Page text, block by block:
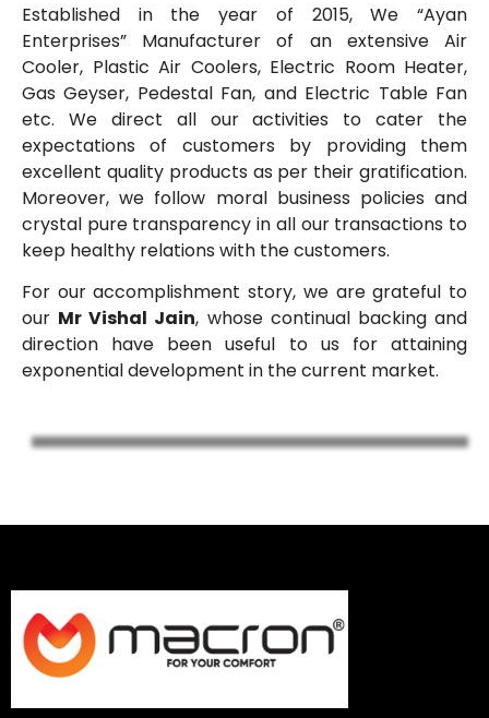
Established in the year of 2015, We “Ayan
Enterprises” Manufacturer of an extensive Air
Cooler, Plastic Air Coolers, Electric Room Heater,
Gas Geyser, Pedestal Fan, and Electric Table Fan
etc. We direct all our activities to cater the
expectations of customers by providing them
excellent quality products as per their gratification.
Moreover, we follow moral business policies and
crystal pure transparency in all our transactions to
keep healthy relations with the customers.
For our accomplishment story, we are grateful to
our Mr Vishal Jain, whose continual backing and
direction have been useful to us for attaining
exponential development in the current market.